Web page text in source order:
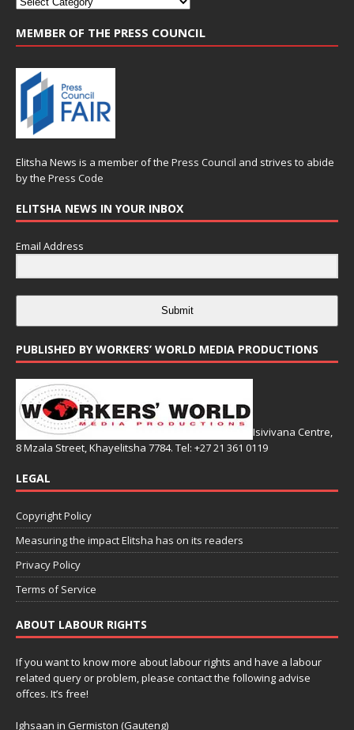
MEMBER OF THE PRESS COUNCIL
Elitsha News is a member of the Press Council and strives to abide
by the Press Code
ELITSHA NEWS IN YOUR INBOX
Email Address
Submit
PUBLISHED BY WORKERS’ WORLD MEDIA PRODUCTIONS
Isivivana Centre,
8 Mzala Street, Khayelitsha 7784. Tel: +27 21 361 0119
LEGAL
Copyright Policy
Measuring the impact Elitsha has on its readers
Privacy Policy
Terms of Service
ABOUT LABOUR RIGHTS
If you want to know more about labour rights and have a labour
related query or problem, please contact the following advise
offces. It’s free!
Ighsaan in Germiston (Gauteng)